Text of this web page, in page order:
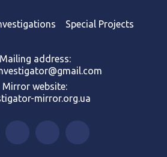
Special Projects
Mailing address:
Mirror website:
mirror.org.ua